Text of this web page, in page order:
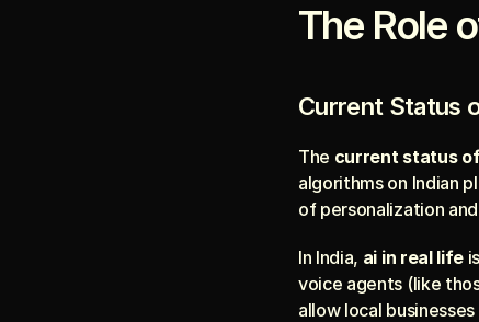
The Role
Current Status
The current status
algorithms on Indian
of personalization
In India, ai in real life
voice agents (like
allow local